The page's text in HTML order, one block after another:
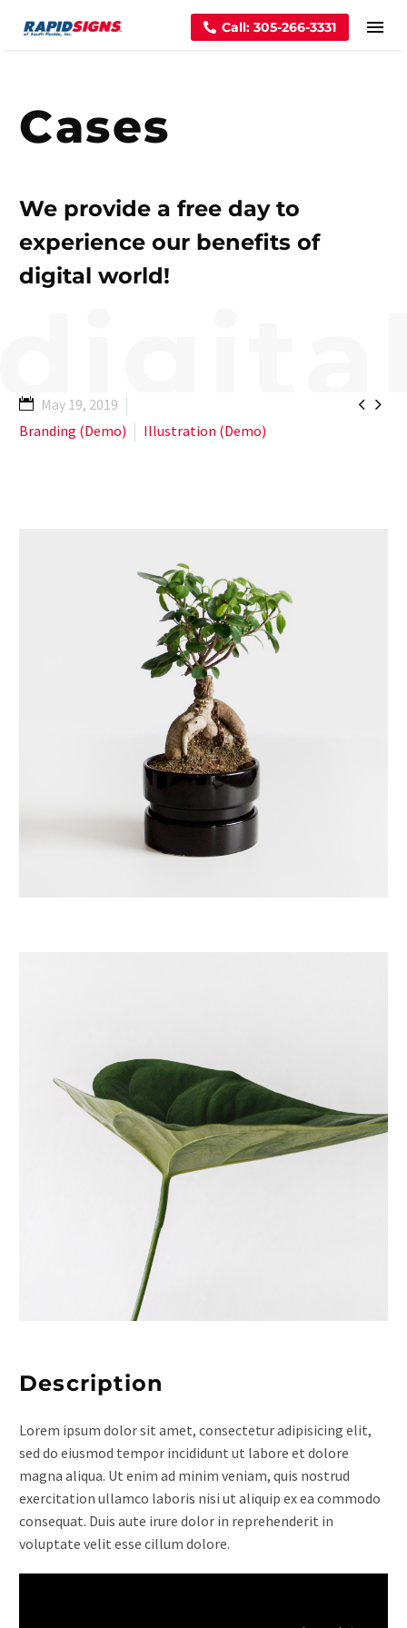
Call: 305-266-3331
Cases
We provide a free day to
experience our benefits of
digital world!
 
May 19, 2019
Branding (Demo)
Illustration (Demo)
Description
Lorem ipsum dolor sit amet, consectetur adipisicing elit,
sed do eiusmod tempor incididunt ut labore et dolore
magna aliqua. Ut enim ad minim veniam, quis nostrud
exercitation ullamco laboris nisi ut aliquip ex ea commodo
consequat. Duis aute irure dolor in reprehenderit in
voluptate velit esse cillum dolore.